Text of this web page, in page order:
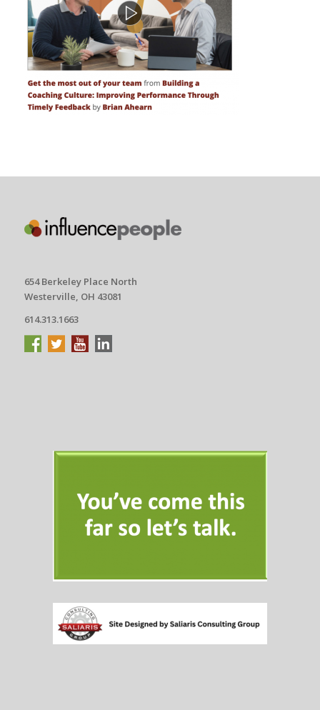
654 Berkeley Place North
Westerville, OH 43081
614.313.1663